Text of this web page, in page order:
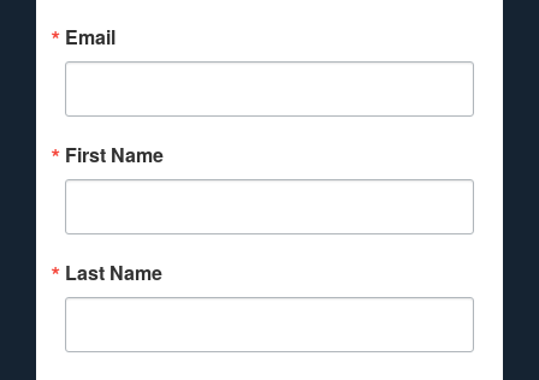
Email
First Name
Last Name